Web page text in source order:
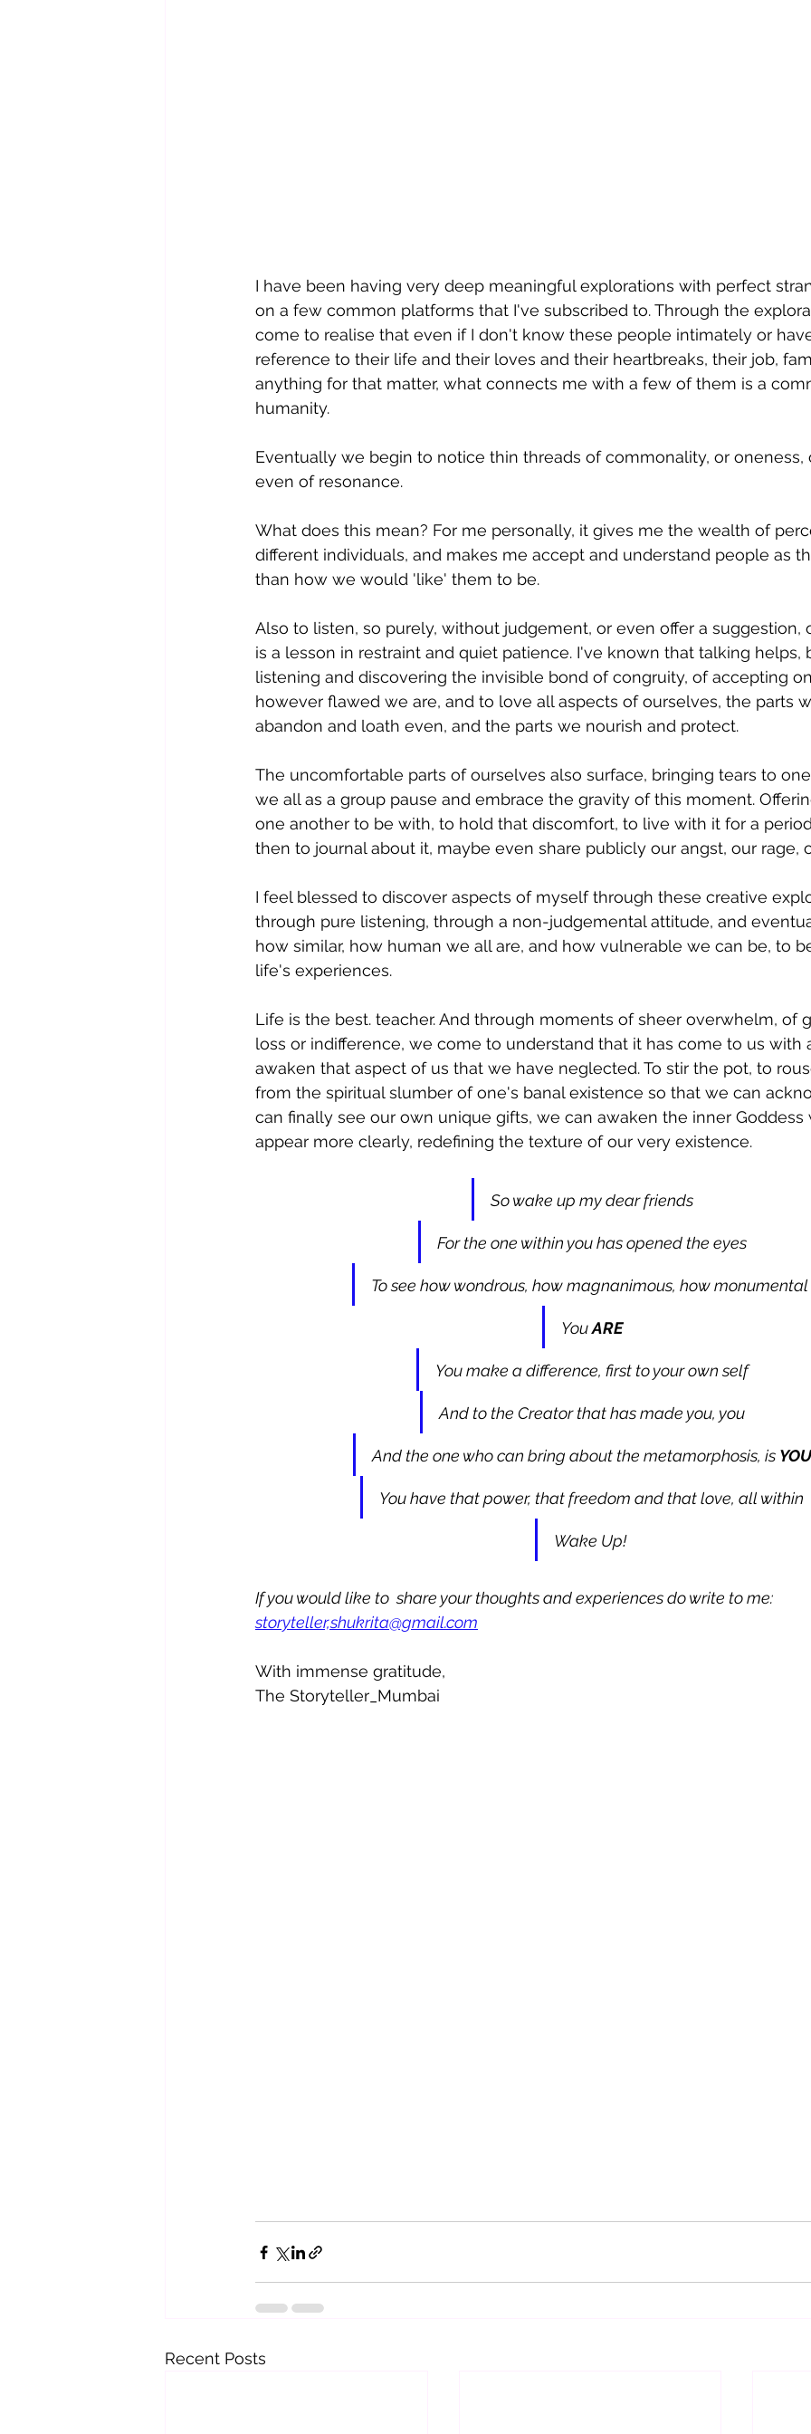
I have been having very deep meaningful explorations with perfect
on a few common platforms that I've subscribed to. Through the
come to realise that even if I don't know these people intimately or
reference to their life and their loves and their heartbreaks, their job,
anything for that matter, what connects me with a few of them is a
humanity.
Eventually we begin to notice thin threads of commonality, or
even of resonance.
What does this mean? For me personally, it gives me the wealth of
different individuals, and makes me accept and understand people as
than how we would 'like' them to be.
Also to listen, so purely, without judgement, or even offer a
is a lesson in restraint and quiet patience. I've known that talking helps,
listening and discovering the invisible bond of congruity, of accepting
however flawed we are, and to love all aspects of ourselves, the parts
abandon and loath even, and the parts we nourish and protect.
The uncomfortable parts of ourselves also surface, bringing tears to
we all as a group pause and embrace the gravity of this moment.
one another to be with, to hold that discomfort, to live with it for a
then to journal about it, maybe even share publicly our angst, our rage,
I feel blessed to discover aspects of myself through these creative
through pure listening, through a non-judgemental attitude, and
how similar, how human we all are, and how vulnerable we can be, to
life's experiences.
Life is the best. teacher. And through moments of sheer overwhelm, of
loss or indifference, we come to understand that it has come to us with
awaken that aspect of us that we have neglected. To stir the pot, to
from the spiritual slumber of one's banal existence so that we can
can finally see our own unique gifts, we can awaken the inner
appear more clearly, redefining the texture of our very existence.
So wake up my dear friends
For the one within you has opened the eyes
To see how wondrous, how magnanimous, how monumental
You ARE
You make a difference, first to your own self
And to the Creator that has made you, you
And the one who can bring about the metamorphosis, is YOU
You have that power, that freedom and that love, all within
Wake Up!
If you would like to  share your thoughts and experiences do write to me:
storyteller,shukrita@gmail.com
With immense gratitude,
The Storyteller_Mumbai
Recent Posts